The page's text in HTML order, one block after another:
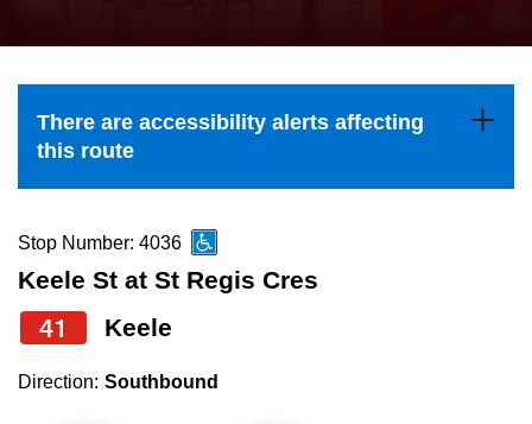
Explore Toronto
Jobs
the
and
down
to
navigate,
select
a
Route
There are accessibility alerts affecting
this route
Stop Number: 4036
Keele St at St Regis Cres
41 Keele
Direction: Southbound